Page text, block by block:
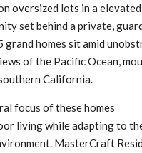
oversized lots in a elevated
set behind a private,
grand homes sit amid
of the Pacific Ocean,
California.
focus of these homes
living while adapting to
MasterCraft